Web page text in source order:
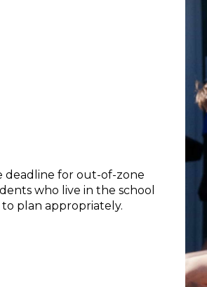
deadline for out-of-zone
who live in the school
to plan appropriately.